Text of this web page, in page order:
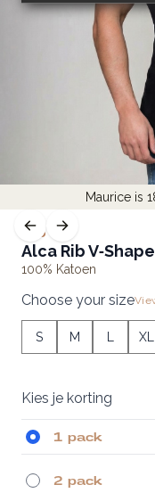
Maurice is
RIB
Alca Rib
100% Katoen
Choose your size
S M XL
Kies je korting
1 pack
2 pack